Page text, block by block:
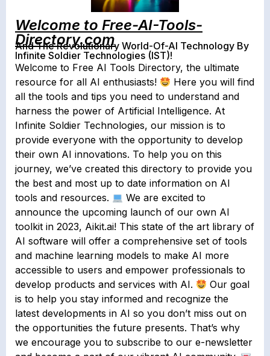
Welcome to Free-AI-Tools-
Directory.com
And The Revolutionary World-Of-AI Technology By
Infinite Soldier Technologies (IST)!
Welcome to Free AI Tools Directory, the ultimate
resource for all AI enthusiasts!
Here you will find
all the tools and tips you need to understand and
harness the power of Artificial Intelligence. At
Infinite Soldier Technologies, our mission is to
provide everyone with the opportunity to develop
their own AI innovations. To help you on this
journey, we’ve created this directory to provide you
the best and most up to date information on AI
tools and resources.
We are excited to
announce the upcoming launch of our own AI
toolkit in 2023, Aikit.ai! This state of the art library of
AI software will offer a comprehensive set of tools
and machine learning models to make AI more
accessible to users and empower professionals to
develop products and services with AI.
Our goal
is to help you stay informed and recognize the
latest developments in AI so you don’t miss out on
the opportunities the future presents. That’s why
we encourage you to subscribe to our e-newsletter